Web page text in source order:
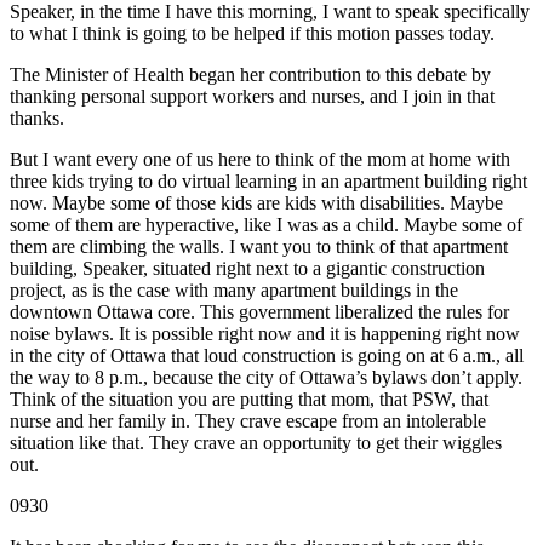
Speaker, in the time I have this morning, I want to speak specifically
to what I think is going to be helped if this motion passes today.
The Minister of Health began her contribution to this debate by
thanking personal support workers and nurses, and I join in that
thanks.
But I want every one of us here to think of the mom at home with
three kids trying to do virtual learning in an apartment building right
now. Maybe some of those kids are kids with disabilities. Maybe
some of them are hyperactive, like I was as a child. Maybe some of
them are climbing the walls. I want you to think of that apartment
building, Speaker, situated right next to a gigantic construction
project, as is the case with many apartment buildings in the
downtown Ottawa core. This government liberalized the rules for
noise bylaws. It is possible right now and it is happening right now
in the city of Ottawa that loud construction is going on at 6 a.m., all
the way to 8 p.m., because the city of Ottawa’s bylaws don’t apply.
Think of the situation you are putting that mom, that PSW, that
nurse and her family in. They crave escape from an intolerable
situation like that. They crave an opportunity to get their wiggles
out.
0930